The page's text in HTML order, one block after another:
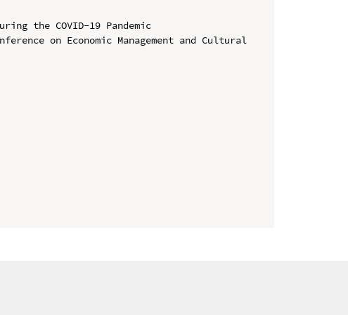
the COVID-19 Pandemic
on Economic Management and Cultural